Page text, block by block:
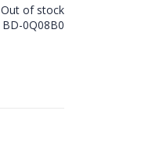
Out of stock
BD-0Q08B0